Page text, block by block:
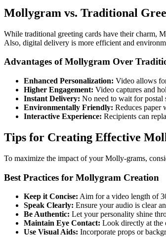
Mollygram vs. Traditional
While traditional greeting cards have their charm,
Also, digital delivery is more efficient and
Advantages of Mollygram Over
Enhanced Personalization: Video allows
Higher Engagement: Video captures and
Instant Delivery: No need to wait for postal
Environmentally Friendly: Reduces paper
Interactive Experience: Recipients can
Tips for Creating Effective
To maximize the impact of your Molly-grams,
Best Practices for Mollygram Creation
Keep it Concise: Aim for a video length of
Speak Clearly: Ensure your audio is clear
Be Authentic: Let your personality shine
Maintain Eye Contact: Look directly at the
Use Visual Aids: Incorporate props or